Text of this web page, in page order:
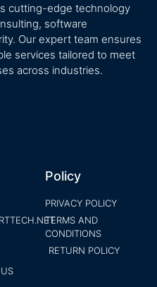
cutting-edge technology
software
Our expert team ensures
services tailored to meet
across industries.
Policy
PRIVACY POLICY
TERMS AND
CONDITIONS
RETURN POLICY